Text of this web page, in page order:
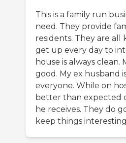
This is a family run
need. They provide
residents. They are
get up every day to
house is always
good. My ex husband
everyone. While on
better than expected
he receives. They do
keep things